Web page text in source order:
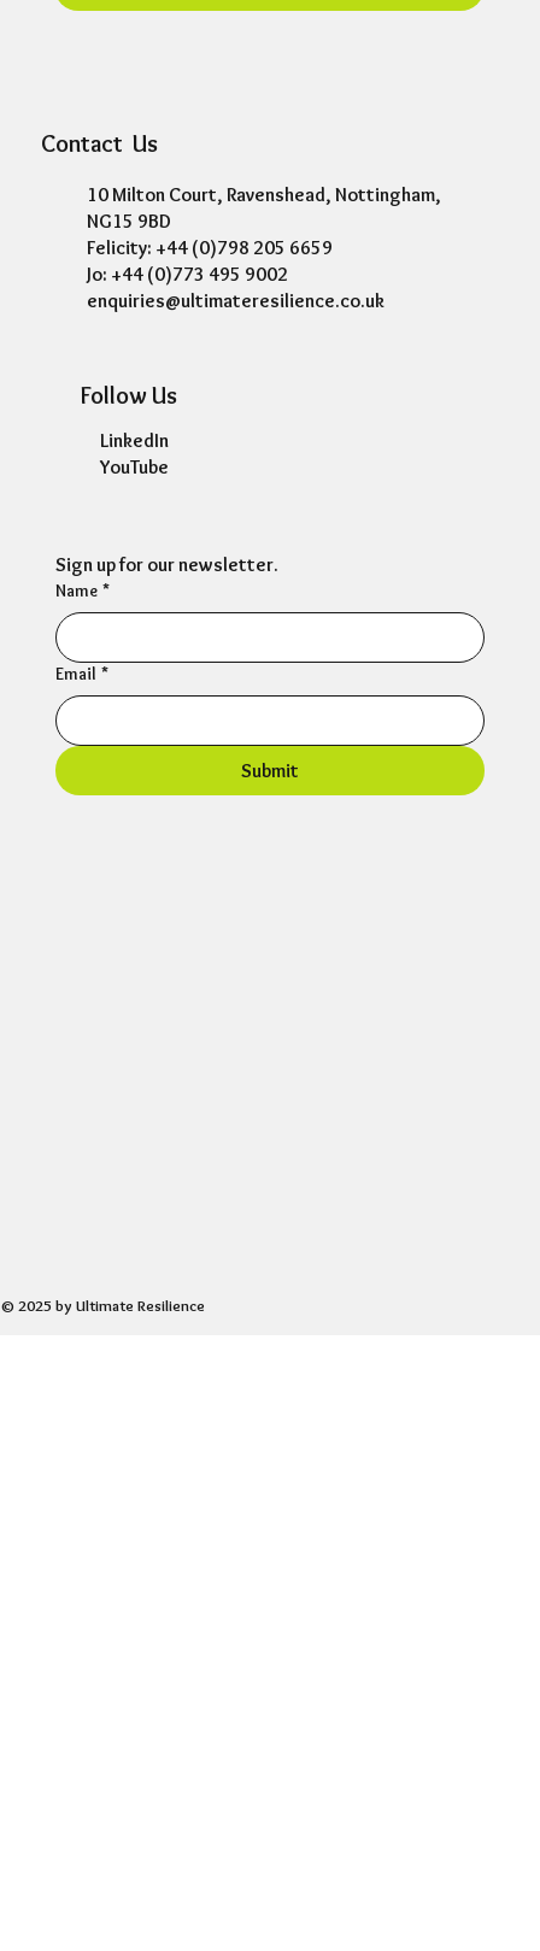
Sign up for our newsletter.
Name *
Email *
Submit
© 2025 by Ultimate Resilience
Contact Us
10 Milton Court, Ravenshead, Nottingham,
NG15 9BD
Felicity: +44 (0)798 205 6659
Jo: +44 (0)773 495 9002
enquiries@ultimateresilience.co.uk
Follow Us
LinkedIn
YouTube